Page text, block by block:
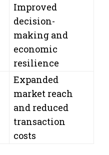
Improved
decision-
making and
economic
resilience
Expanded
market reach
and reduced
transaction
costs